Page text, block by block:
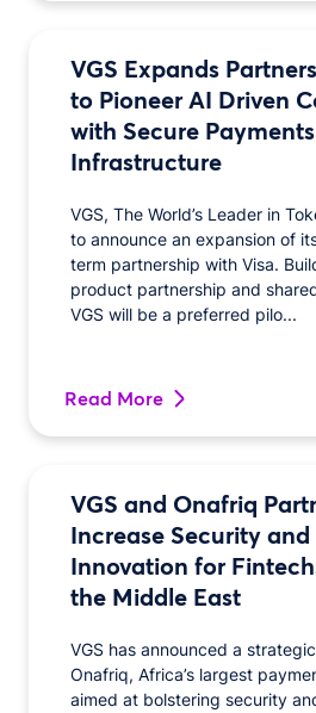
VGS Expands
to Pioneer AI Driven
with Secure Payments
Infrastructure
VGS, The World’s Leader in
to announce an expansion of
term partnership with Visa.
product partnership and
VGS will be a preferred pilo...
Read More
VGS and Onafriq
Increase Security
Innovation for
the Middle East
VGS has announced a
Onafriq, Africa’s largest
aimed at bolstering security